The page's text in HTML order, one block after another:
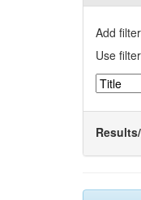
Add
Use